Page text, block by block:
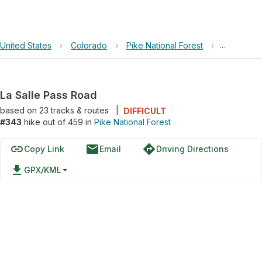
United States › Colorado › Pike National Forest › La Salle
La Salle Pass Road
based on 23tracks & routes
DIFFICULT
#343 hike out of 459 in Pike National Forest
linkCopy Link emailEmail directionsDriving Directions
file_download GPX/KML